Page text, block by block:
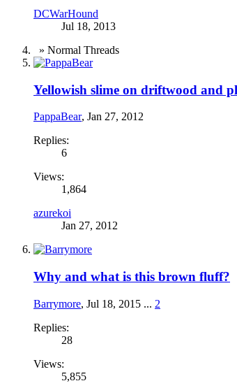
DCWarHound
Jul 18, 2013
» Normal Threads
Yellowish slime on driftwood and
PappaBear, Jan 27, 2012
Replies:
6
Views:
1,864
azurekoi
Jan 27, 2012
Why and what is this brown fluff?
Barrymore, Jul 18, 2015 ... 2
Replies:
28
Views:
5,855